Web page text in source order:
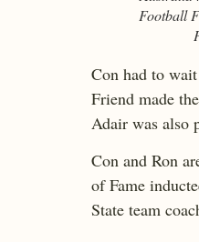
Football
Con had to
Friend made
Adair was also
Con and Ron
of Fame
State team